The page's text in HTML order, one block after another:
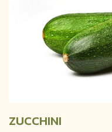
ZUCCHINI